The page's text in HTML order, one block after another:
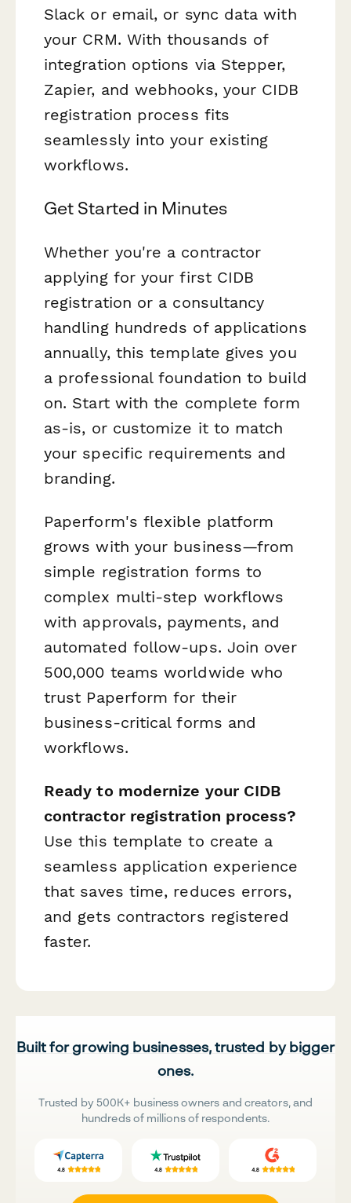
Slack or email, or sync data with
your CRM. With thousands of
integration options via Stepper,
Zapier, and webhooks, your CIDB
registration process fits
seamlessly into your existing
workflows.
Get Started in Minutes
Whether you're a contractor
applying for your first CIDB
registration or a consultancy
handling hundreds of applications
annually, this template gives you
a professional foundation to build
on. Start with the complete form
as-is, or customize it to match
your specific requirements and
branding.
Paperform's flexible platform
grows with your business—from
simple registration forms to
complex multi-step workflows
with approvals, payments, and
automated follow-ups. Join over
500,000 teams worldwide who
trust Paperform for their
business-critical forms and
workflows.
Ready to modernize your CIDB
contractor registration process?
Use this template to create a
seamless application experience
that saves time, reduces errors,
and gets contractors registered
faster.
Built for growing businesses, trusted by bigger
ones.
Trusted by 500K+ business owners and creators, and
hundreds of millions of respondents.